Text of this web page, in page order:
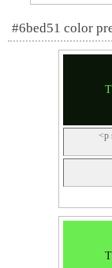
#6bed51 color
<p